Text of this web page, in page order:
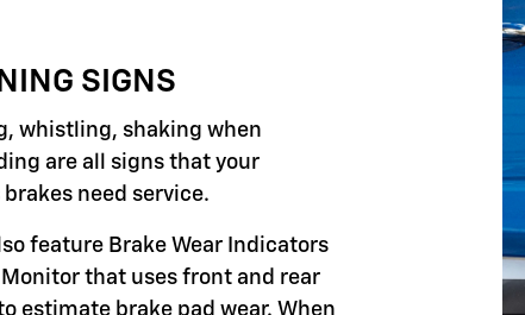
SIGNS
whistling, shaking when
are all signs that your
need service.
feature Brake Wear Indicators
Monitor that uses front and rear
estimate brake pad wear. When